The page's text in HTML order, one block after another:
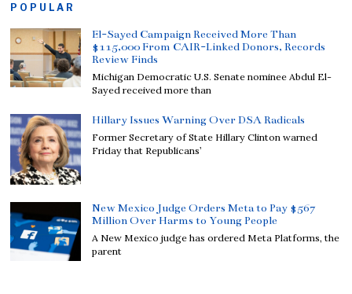
POPULAR
El-Sayed Campaign Received More Than
$115,000 From CAIR-Linked Donors, Records
Review Finds
Michigan Democratic U.S. Senate nominee Abdul El-
Sayed received more than
Hillary Issues Warning Over DSA Radicals
Former Secretary of State Hillary Clinton warned
Friday that Republicans’
New Mexico Judge Orders Meta to Pay $567
Million Over Harms to Young People
A New Mexico judge has ordered Meta Platforms, the
parent